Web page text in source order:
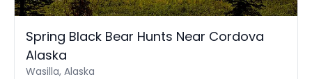
Spring Black Bear Hunts Near Cordova
Alaska
Wasilla, Alaska